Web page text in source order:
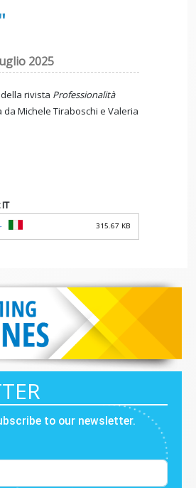
2025
rivista Professionalità
da Michele Tiraboschi e Valeria
315.67 KB
to our newsletter.